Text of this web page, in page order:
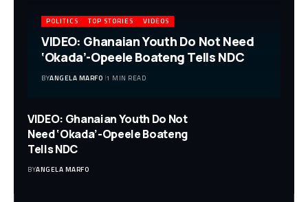
POLITICS TOP STORIES VIDEOS
VIDEO: Ghanaian Youth Do Not Need
‘Okada’-Opeele Boateng Tells NDC
BYANGELA MARFO 1 MIN READ
VIDEO: Ghanaian Youth Do Not
Need ‘Okada’-Opeele Boateng
Tells NDC
BYANGELA MARFO